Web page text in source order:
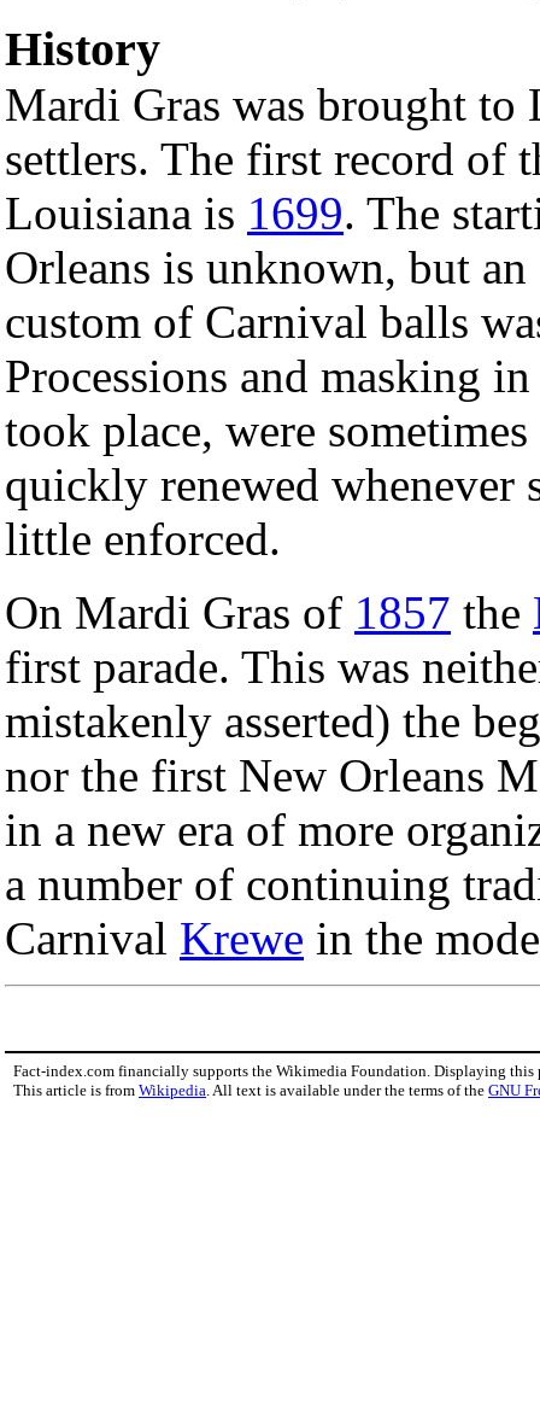
History
Mardi Gras was brought
settlers. The first record of
Louisiana is 1699. The
Orleans is unknown, but
custom of Carnival balls
Processions and masking
took place, were
quickly renewed whenever
little enforced.
On Mardi Gras of 1857 the
first parade. This was
mistakenly asserted) the
nor the first New Orleans
in a new era of more
a number of continuing
Carnival Krewe in the
Fact-index.com financially supports the Wikimedia Foundation. Displaying this
This article is from Wikipedia. All text is available under the terms of the GNU